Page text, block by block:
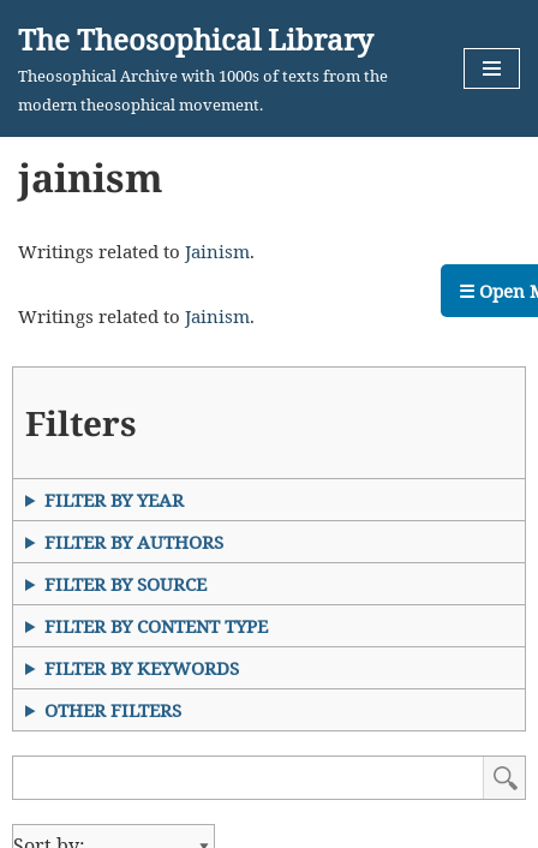
Skip
The Theosophical Library
Theosophical Archive with 1000s of texts from the
modern theosophical movement.
jainism
Writings related to Jainism.
Writings related to Jainism.
Filters
FILTER BY YEAR
FILTER BY AUTHORS
FILTER BY SOURCE
FILTER BY CONTENT TYPE
FILTER BY KEYWORDS
OTHER FILTERS
☰ Open